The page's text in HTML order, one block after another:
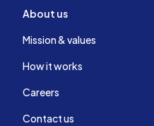
About us
Mission & values
How it works
Careers
Contact us